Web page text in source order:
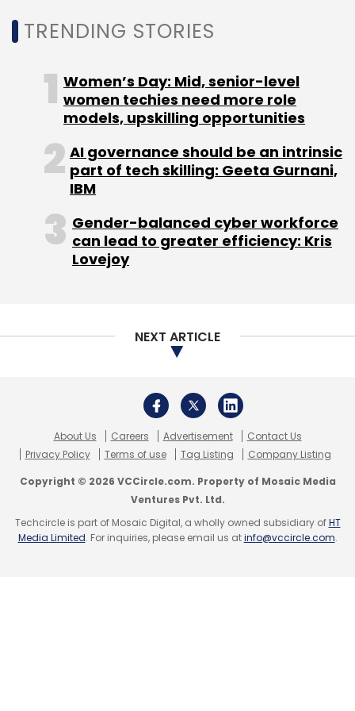
Sign up for Newsletter
Daily Newsletter
Monthly Newsletter
Subscribe
Smartphone Shipments
Canalsys Report Q2 2022
Xiaomi
Vivo ED Investigation
TRENDING STORIES
Women’s Day: Mid, senior-level
women techies need more role
models, upskilling opportunities
AI governance should be an intrinsic
part of tech skilling: Geeta Gurnani,
IBM
Gender-balanced cyber workforce
can lead to greater efficiency: Kris
Lovejoy
NEXT ARTICLE
About Us Careers Advertisement
Contact Us
Privacy Policy
Terms of use Tag Listing Company Listing
Copyright © 2026 VCCircle.com. Property of Mosaic Media
Ventures Pvt. Ltd.
Techcircle is part of Mosaic Digital, a wholly owned subsidiary ofHT
Media Limited. For inquiries, please email us atinfo@vccircle.com.